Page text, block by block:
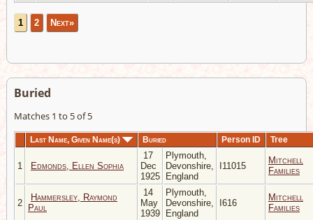
1 2 Next»
Buried
Matches 1 to 5 of 5
Last Name, Given Name(s) Buried Person ID Tree
1 Edmonds, Ellen Sophia
17
Dec
1925
Plymouth,
Devonshire,
England
I11015
Mitchell
Families
2
Hammersley, Raymond
Paul
14
May
1939
Plymouth,
Devonshire,
England
I616
Mitchell
Families